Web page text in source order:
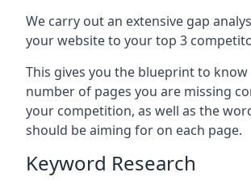
We carry out an extensive gap
your website to your top 3
This gives you the blueprint to know
number of pages you are missing
your competition, as well as the
should be aiming for on each page.
Keyword Research